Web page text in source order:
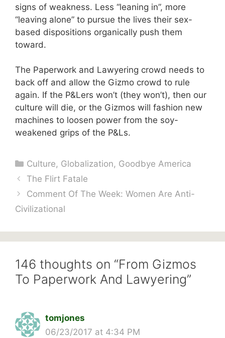
signs of weakness. Less “leaning in”, more
“leaving alone” to pursue the lives their sex-
based dispositions organically push them
toward.
The Paperwork and Lawyering crowd needs to
back off and allow the Gizmo crowd to rule
again. If the P&Lers won’t (they won’t), then our
culture will die, or the Gizmos will fashion new
machines to loosen power from the soy-
weakened grips of the P&Ls.
Categories
Culture, Globalization, Goodbye America
The Flirt Fatale
Comment Of The Week: Women Are Anti-
Civilizational
146 thoughts on “From Gizmos
To Paperwork And Lawyering”
tomjones
06/23/2017 at 4:34 PM